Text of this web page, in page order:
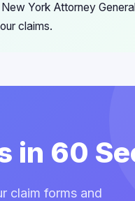
York Attorney
claims.
in 60
claim forms and